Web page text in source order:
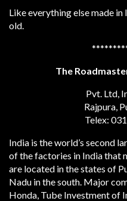
Like everything else made in
old.
The
Pvt. Ltd,
Rajpura,
Telex:
India is the world’s second
of the factories in India that
are located in the states of
Nadu in the south. Major
Honda, Tube Investment of